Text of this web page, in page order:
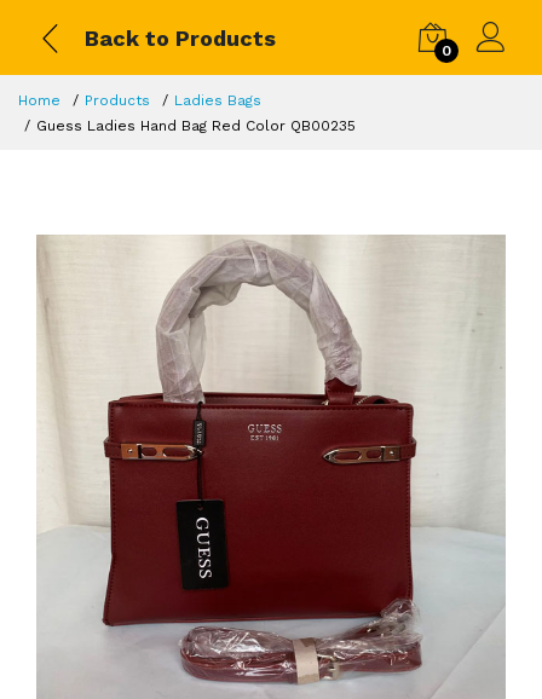
Back to Products
0
Home Products
Ladies Bags
Guess Ladies Hand Bag Red Color QB00235